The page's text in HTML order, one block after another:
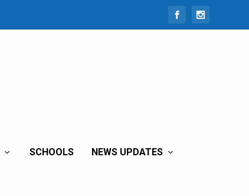
SCHOOLS NEWS UPDATES